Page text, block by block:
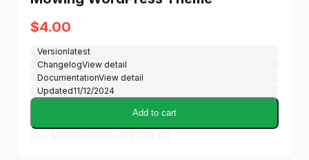
$4.00
Versionlatest
ChangelogView detail
DocumentationView detail
Updated11/12/2024
Add to cart